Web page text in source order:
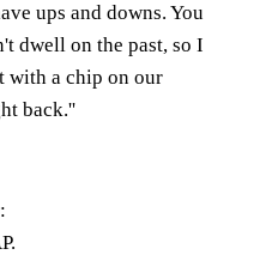
ups and downs. You
dwell on the past, so I
with a chip on our
back.''